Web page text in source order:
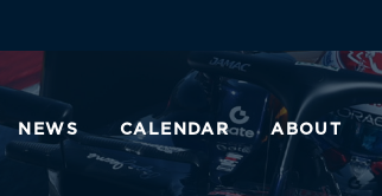
NEWS CALENDAR ABOUT